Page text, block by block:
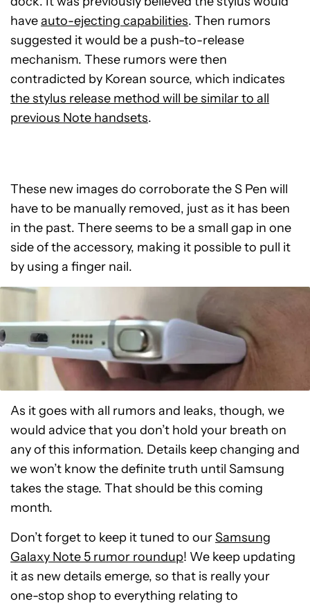
haveauto-ejecting capabilities. Then rumors
suggested it would be a push-to-release
mechanism. These rumors were then
contradicted by Korean source, which indicates
the stylus release method will be similar to all
previous Note handsets.
These new images do corroborate the S Pen will
have to be manually removed, just as it has been
in the past. There seems to be a small gap in one
side of the accessory, making it possible to pull it
by using a finger nail.
As it goes with all rumors and leaks, though, we
would advice that you don’t hold your breath on
any of this information. Details keep changing and
we won’t know the definite truth until Samsung
takes the stage. That should be this coming
month.
Don’t forget to keep it tuned to ourSamsung
Galaxy Note 5 rumor roundup! We keep updating
it as new details emerge, so that is really your
one-stop shop to everything relating to